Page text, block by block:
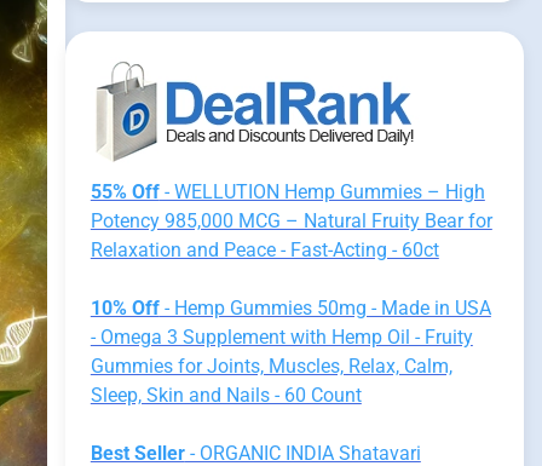
55% Off- WELLUTION Hemp Gummies – High
Potency 985,000 MCG – Natural Fruity Bear for
Relaxation and Peace - Fast-Acting - 60ct
10% Off- Hemp Gummies 50mg - Made in USA
- Omega 3 Supplement with Hemp Oil - Fruity
Gummies for Joints, Muscles, Relax, Calm,
Sleep, Skin and Nails - 60 Count
Best Seller- ORGANIC INDIA Shatavari